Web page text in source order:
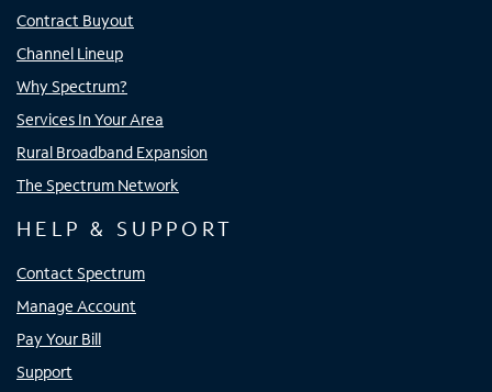
Contract Buyout
Channel Lineup
Why Spectrum?
Services In Your Area
Rural Broadband Expansion
The Spectrum Network
HELP & SUPPORT
Contact Spectrum
Manage Account
Pay Your Bill
Support